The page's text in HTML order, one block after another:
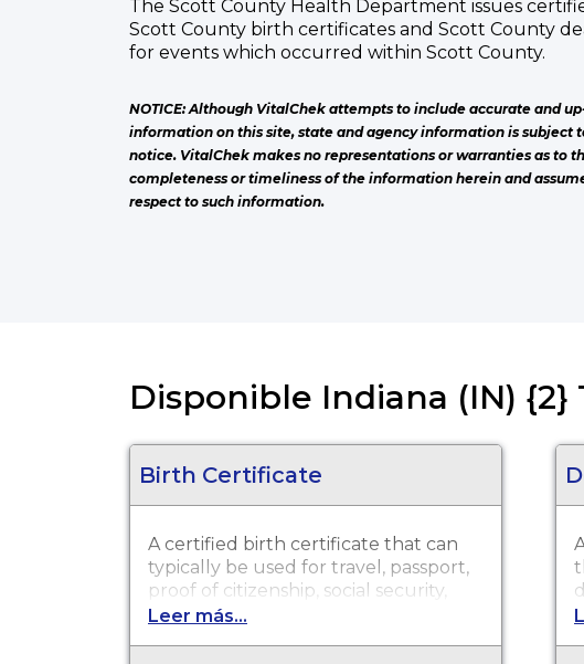
The Scott County Health Department issues
Scott County birth certificates and Scott County
for events which occurred within Scott County.
NOTICE: Although VitalChek attempts to include accurate and
information on this site, state and agency information is subject
notice. VitalChek makes no representations or warranties as to
completeness or timeliness of the information herein and
respect to such information.
Disponible Indiana (IN) {2}
Birth Certificate
A certified birth certificate that can
typically be used for travel, passport,
proof of citizenship, social security,
driver's license, school registration,
Leer más...